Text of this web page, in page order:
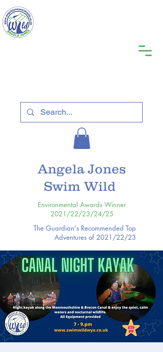
Angela Jones
Swim Wild
Environmental Awards Winner
2021/22/23/24/25
The Guardian's Recommended Top
Adventures of 2021/22/23